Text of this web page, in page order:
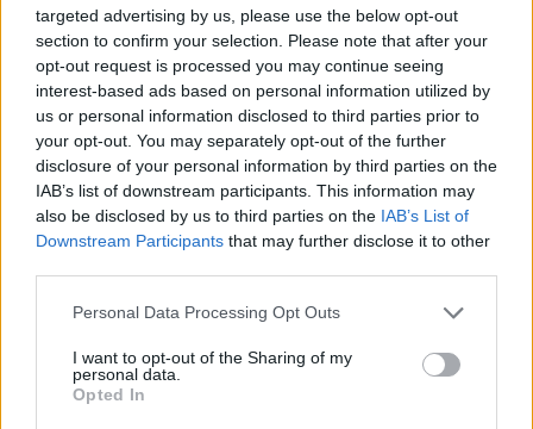
targeted advertising by us, please use the below opt-out
section to confirm your selection. Please note that after your
opt-out request is processed you may continue seeing
interest-based ads based on personal information utilized by
us or personal information disclosed to third parties prior to
your opt-out. You may separately opt-out of the further
disclosure of your personal information by third parties on the
IAB’s list of downstream participants. This information may
also be disclosed by us to third parties on the IAB’s List of
Downstream Participants that may further disclose it to other
Personal Data Processing Opt Outs
I want to opt-out of the Sharing of my
personal data.
Opted In
08. COMA
09. Rank Rider
10. Blue Wall
13. Slow Me Down